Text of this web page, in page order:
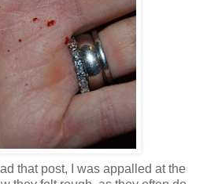
that post, I was appalled at the